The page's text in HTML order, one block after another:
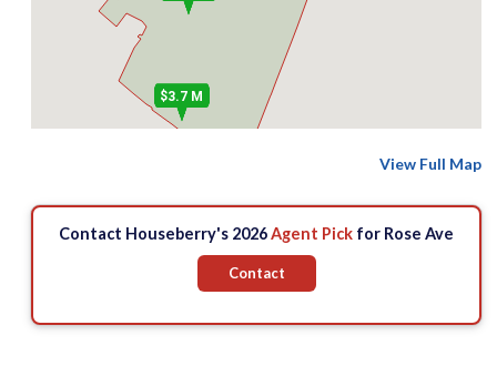
$3.7 M
View Full Map
Contact Houseberry's 2026Agent Pick for Rose Ave
Contact